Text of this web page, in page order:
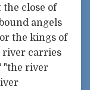
the close of
angels
the kings of
river carries
"the river